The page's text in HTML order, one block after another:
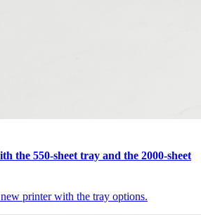
the 550-sheet tray and the 2000-sheet
printer with the tray options.